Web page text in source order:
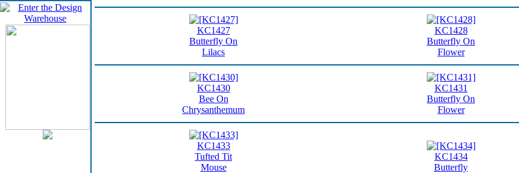
KC1427
Butterfly On
Lilacs
KC1428
Butterfly On
Flower
KC1430
Bee On
Chrysanthemum
KC1431
Butterfly On
Flower
KC1433
Tufted Tit
Mouse
KC1434
Butterfly